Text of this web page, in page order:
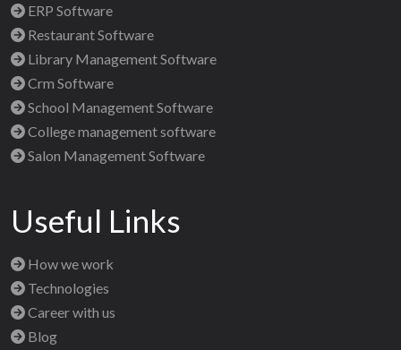
ERP Software
Restaurant Software
Library Management Software
Crm Software
School Management Software
College management software
Salon Management Software
Useful Links
How we work
Technologies
Career with us
Blog